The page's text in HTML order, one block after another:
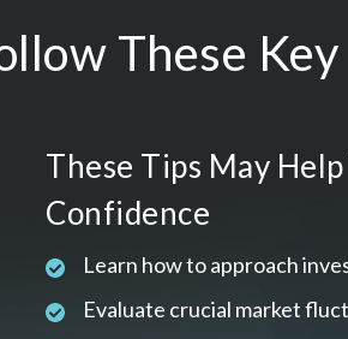
These
These Tips May
Confidence
Learn how to approach
Evaluate crucial market